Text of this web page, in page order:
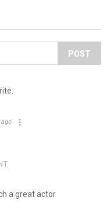
POST
ago
a great actor